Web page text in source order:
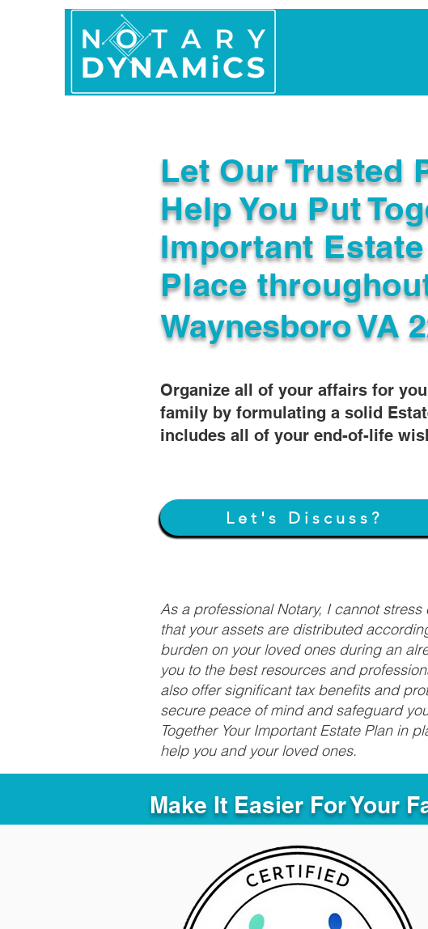
Let Our Trusted
Help You Put
Important
Place
Organize all of your affairs for
family by formulating a solid
includes all of your end-of-life
Let's Discuss?
Waynesboro VA
As a professional Notary, I cannot
that your assets are distributed
burden on your loved ones during an
you to the best resources and
also offer significant tax benefits and
secure peace of mind and safeguard
Together Your Important Estate Plan in
help you and your loved ones.
Make It Easier For Your